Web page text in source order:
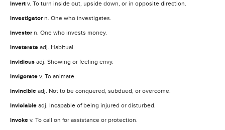
invert v. To turn inside out, upside down, or in opposite direction.
investigator n. One who investigates.
investor n. One who invests money.
inveterate adj. Habitual.
invidious adj. Showing or feeling envy.
invigorate v. To animate.
invincible adj. Not to be conquered, subdued, or overcome.
inviolable adj. Incapable of being injured or disturbed.
invoke v. To call on for assistance or protection.